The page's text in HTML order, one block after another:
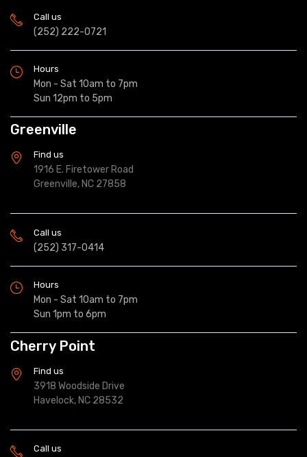
Call us
(252) 222-0721
Hours
Mon - Sat 10am to 7pm
Sun 12pm to 5pm
Greenville
Find us
1916 E. Firetower Road
Greenville, NC 27858
Call us
(252) 317-0414
Hours
Mon - Sat 10am to 7pm
Sun 1pm to 6pm
Cherry Point
Find us
3918 Woodside Drive
Havelock, NC 28532
Call us